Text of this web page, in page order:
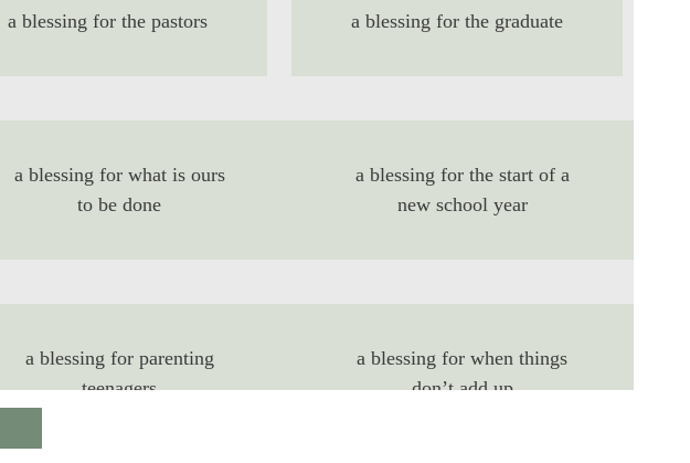
a blessing for the pastors a blessing for the graduate
a blessing for what is ours
to be done
a blessing for the start of a
new school year
a blessing for parenting
teenagers
a blessing for when things
don’t add up